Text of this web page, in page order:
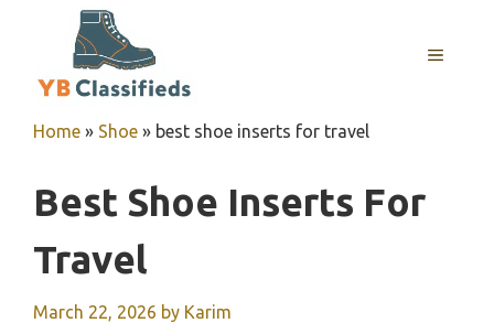
MENU
Home » Shoe » best shoe inserts for travel
Best Shoe Inserts For
Travel
March 22, 2026 by Karim